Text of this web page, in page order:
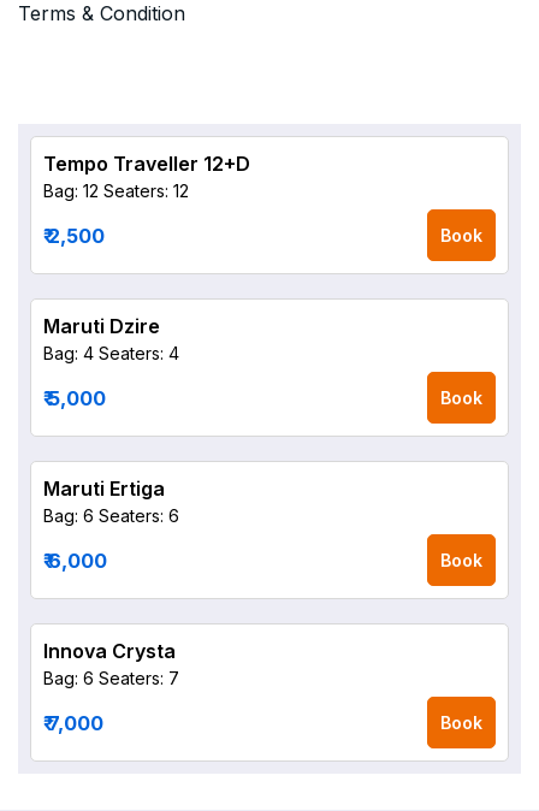
Terms & Condition
Tempo Traveller 12+D
Bag: 12 Seaters: 12
₹ 2,500 Book
Maruti Dzire
Bag: 4 Seaters: 4
₹ 5,000 Book
Maruti Ertiga
Bag: 6 Seaters: 6
₹ 6,000 Book
Innova Crysta
Bag: 6 Seaters: 7
₹ 7,000 Book